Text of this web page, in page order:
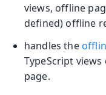
views, offline
defined) offline
handles the
TypeScript
page.